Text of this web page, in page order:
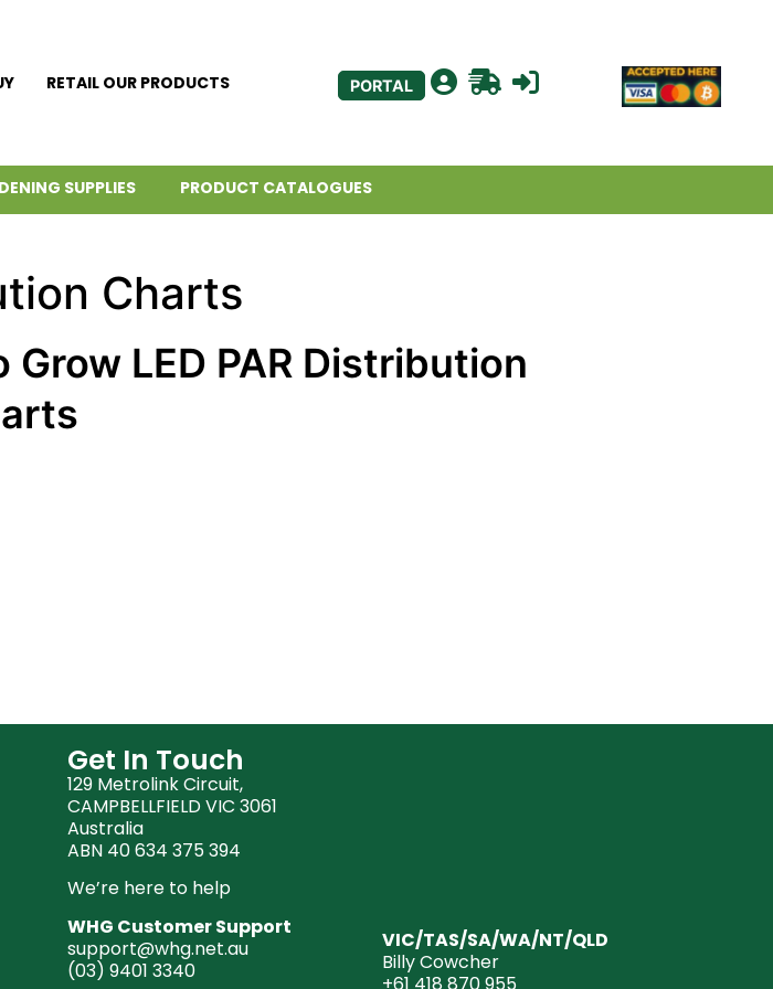
RETAIL OUR PRODUCTS PORTAL
SUPPLIES PRODUCT CATALOGUES
Charts
Grow LED PAR Distribution
Get In Touch
129 Metrolink Circuit,
CAMPBELLFIELD VIC 3061
Australia
ABN 40 634 375 394
We’re here to help
WHG Customer Support
support@whg.net.au
(03) 9401 3340
VIC/TAS/SA/WA/NT/QLD
Billy Cowcher